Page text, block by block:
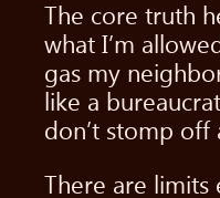
The core truth
what I’m
gas my
like a
don’t stomp
There are limits